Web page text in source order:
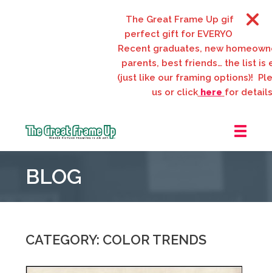
The Great Frame Up gift cards are
perfect gift for EVERYONE on your
Recent graduates, new
parents, best friends… the list is
(just like our framing options)!
us or click here for details.
Frame
::
Groves
BLOG
CATEGORY: COLOR TRENDS